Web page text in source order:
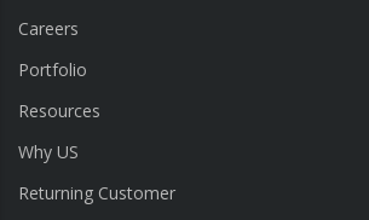
Careers
Portfolio
Resources
Why US
Returning Customer